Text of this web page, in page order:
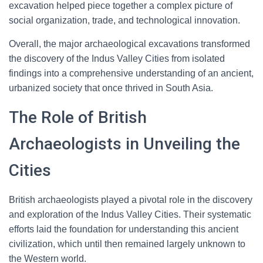
excavation helped piece together a complex picture of
social organization, trade, and technological innovation.
Overall, the major archaeological excavations transformed
the discovery of the Indus Valley Cities from isolated
findings into a comprehensive understanding of an ancient,
urbanized society that once thrived in South Asia.
The Role of British
Archaeologists in Unveiling the
Cities
British archaeologists played a pivotal role in the discovery
and exploration of the Indus Valley Cities. Their systematic
efforts laid the foundation for understanding this ancient
civilization, which until then remained largely unknown to
the Western world.